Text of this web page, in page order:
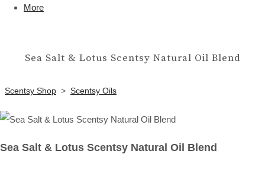
More
Sea Salt & Lotus Scentsy Natural Oil Blend
Scentsy Shop > Scentsy Oils
Sea Salt & Lotus Scentsy Natural Oil Blend